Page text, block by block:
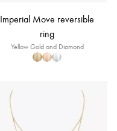
Imperial Move reversible
ring
Yellow Gold and Diamond